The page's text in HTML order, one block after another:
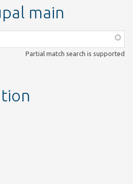
main
Partial match search is supported